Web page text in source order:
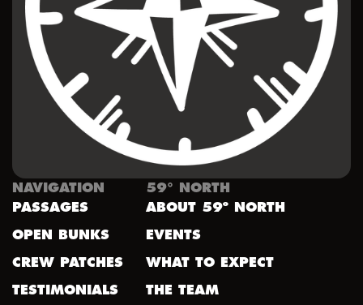
NAVIGATION
PASSAGES
OPEN BUNKS
CREW PATCHES
TESTIMONIALS
59° NORTH
ABOUT 59º NORTH
EVENTS
WHAT TO EXPECT
THE TEAM